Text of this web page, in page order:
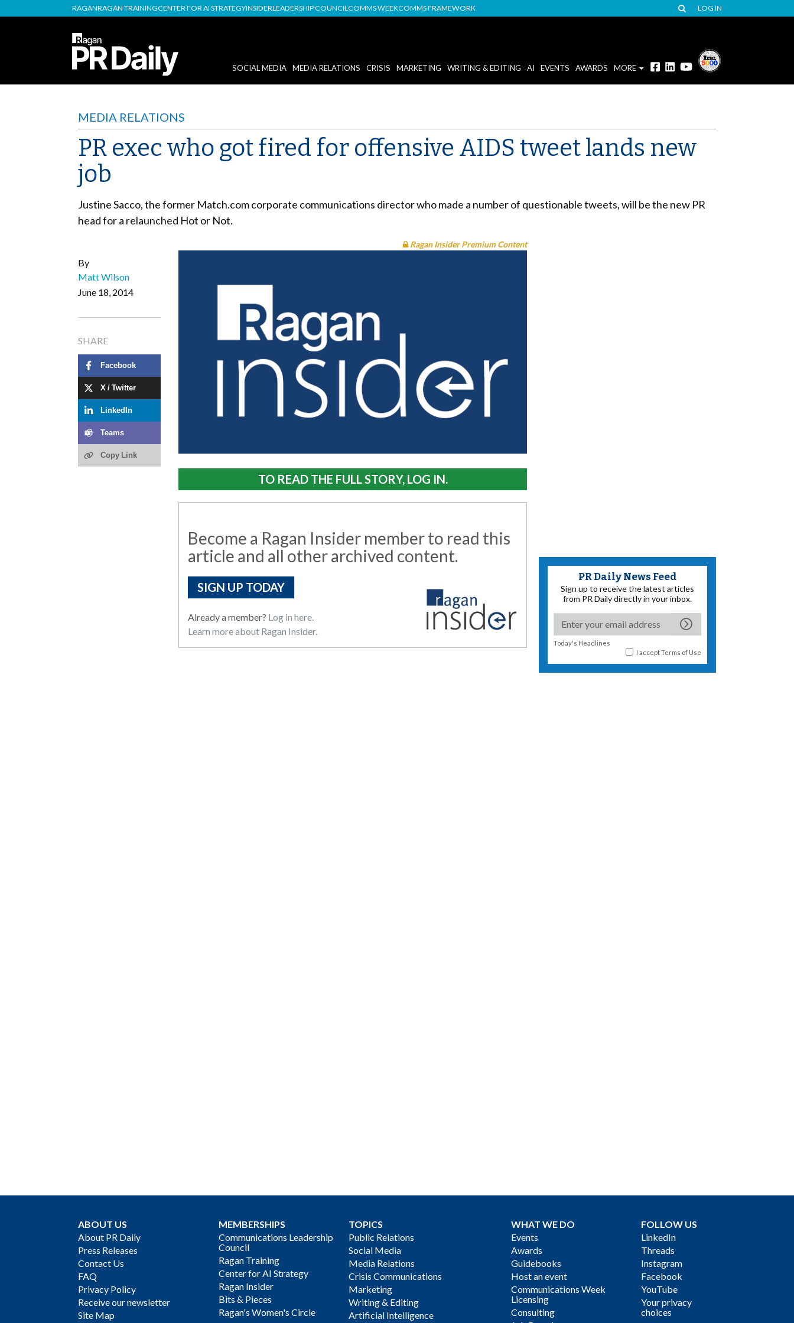
RAGANRAGAN TRAININGCENTER FOR AI STRATEGYINSIDERLEADERSHIP COUNCILCOMMS WEEKCOMMS FRAMEWORK LOG IN
SOCIAL MEDIA MEDIA RELATIONS CRISIS MARKETING WRITING & EDITING AI EVENTS AWARDS MORE
MEDIA RELATIONS
PR exec who got fired for offensive AIDS tweet lands new
job
Justine Sacco, the former Match.com corporate communications director who made a number of questionable tweets, will be the new PR
head for a relaunched Hot or Not.
By
Matt Wilson
June 18, 2014
SHARE
Facebook
X / Twitter
LinkedIn
Teams
Copy Link
Ragan Insider Premium Content
TO READ THE FULL STORY, LOG IN.
Become a Ragan Insider member to read this
article and all other archived content.
SIGN UP TODAY
Already a member? Log in here.
Learn more about Ragan Insider.
PR Daily News Feed
Sign up to receive the latest articles
from PR Daily directly in your inbox.
Today's Headlines
I acceptTerms of Use
ABOUT US
About PR Daily
Press Releases
Contact Us
FAQ
Privacy Policy
Receive our newsletter
Site Map
MEMBERSHIPS
Communications Leadership
Council
Ragan Training
Center for AI Strategy
Ragan Insider
Bits & Pieces
Ragan's Women's Circle
TOPICS
Public Relations
Social Media
Media Relations
Crisis Communications
Marketing
Writing & Editing
Artificial Intelligence
WHAT WE DO
Events
Awards
Guidebooks
Host an event
Communications Week
Licensing
Consulting
FOLLOW US
LinkedIn
Threads
Instagram
Facebook
YouTube
Your privacy
choices